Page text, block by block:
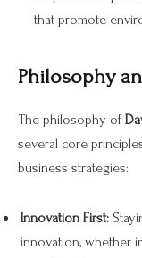
that promote
Philosophy
The philosophy of
several core
business strategies:
Innovation First:
innovation, whether